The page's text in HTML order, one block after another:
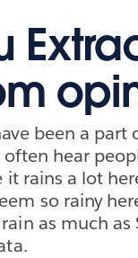
been a part
hear
rains a lot
so rainy
as much